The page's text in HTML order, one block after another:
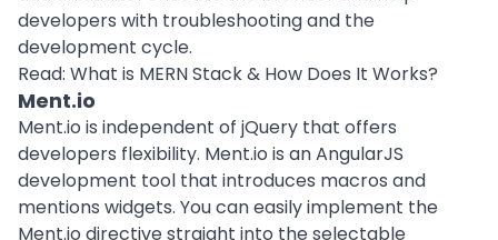
developers with troubleshooting and the
development cycle.
Read: What is MERN Stack & How Does It Works?
Ment.io
Ment.io is independent of jQuery that offers
developers flexibility. Ment.io is an AngularJS
development tool that introduces macros and
mentions widgets. You can easily implement the
Ment.io directive straight into the selectable